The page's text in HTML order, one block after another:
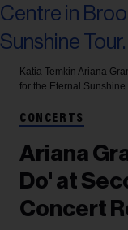
Katia Temkin Ariana
for the Eternal Sunshine
CONCERTS
Ariana
Do' at
Concert